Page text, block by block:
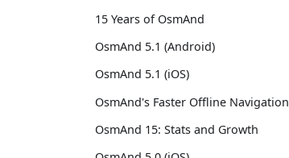
15 Years of OsmAnd
OsmAnd 5.1 (Android)
OsmAnd 5.1 (iOS)
OsmAnd's Faster Offline Navigation
OsmAnd 15: Stats and Growth